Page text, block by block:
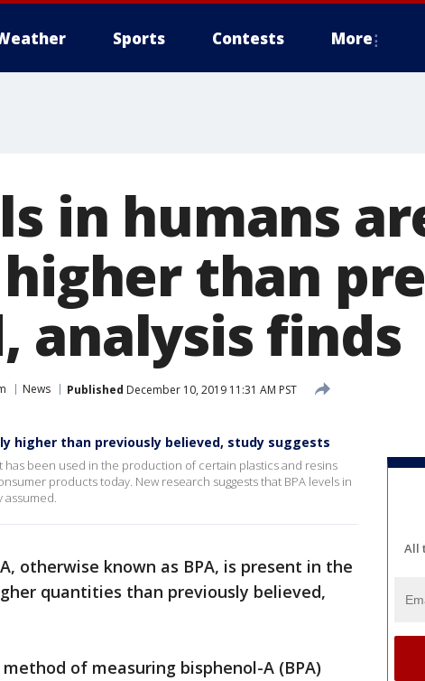
Sports Contests More
in humans
than
analysis finds
News Published December 10, 2019 11:31 AM PST
higher than previously believed, study suggests
been used in the production of certain plastics and resins
products today. New research suggests that BPA levels in
assumed.
otherwise known as BPA, is present in the
quantities than previously believed,
of measuring bisphenol-A (BPA)
All